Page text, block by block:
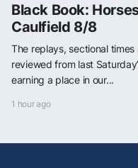
Black Book:
Caulfield 8/8
The replays, sectional
reviewed from last
earning a place in our...
1 hour ago